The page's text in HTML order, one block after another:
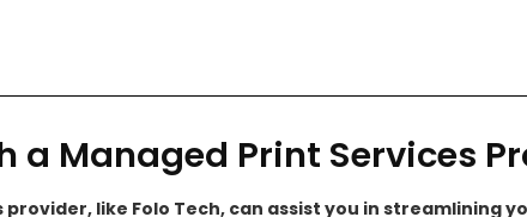
a Managed Print Services
like Folo Tech, can assist you in streamlining